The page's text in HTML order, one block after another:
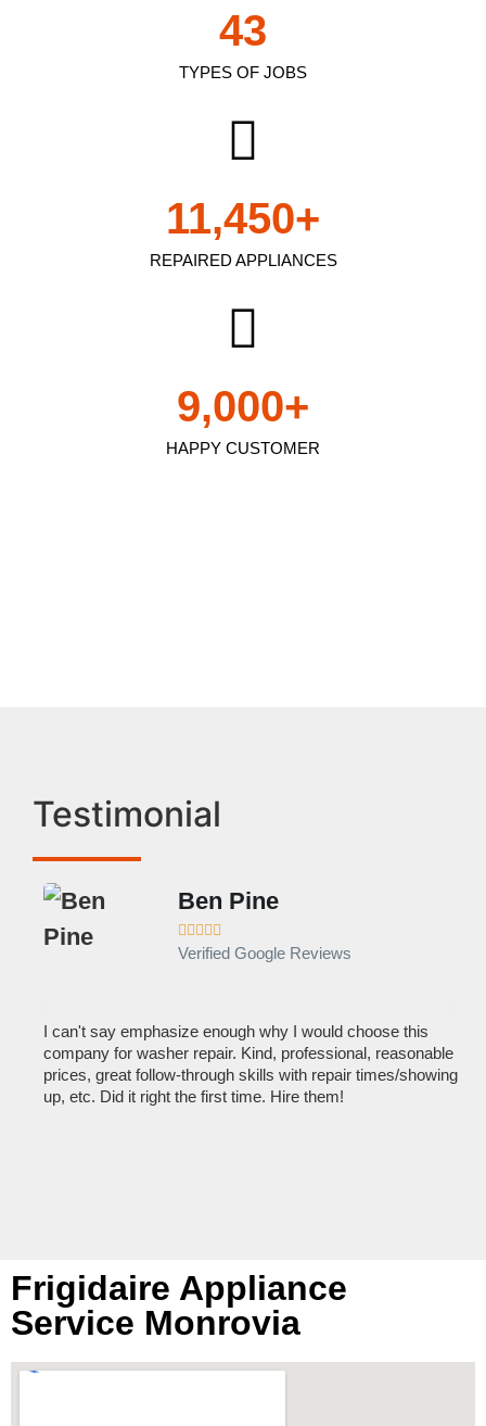
TYPES OF JOBS
43
REPAIRED APPLIANCES
11,450+
HAPPY CUSTOMER
9,000+
Testimonial
Ben Pine

Verified Google Reviews
I can't say emphasize enough why I would choose this
company for washer repair. Kind, professional, reasonable
prices, great follow-through skills with repair times/showing
up, etc. Did it right the first time. Hire them!
Frigidaire Appliance
Service Monrovia